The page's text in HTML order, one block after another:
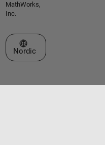
MathWorks,
Inc.
Select a Web Site
Nordic